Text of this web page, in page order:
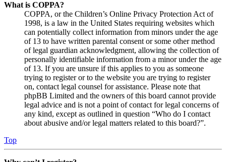
What is COPPA?
COPPA, or the Children’s Online Privacy Protection Act of
1998, is a law in the United States requiring websites which
can potentially collect information from minors under the age
of 13 to have written parental consent or some other method
of legal guardian acknowledgment, allowing the collection of
personally identifiable information from a minor under the age
of 13. If you are unsure if this applies to you as someone
trying to register or to the website you are trying to register
on, contact legal counsel for assistance. Please note that
phpBB Limited and the owners of this board cannot provide
legal advice and is not a point of contact for legal concerns of
any kind, except as outlined in question “Who do I contact
about abusive and/or legal matters related to this board?”.
Top